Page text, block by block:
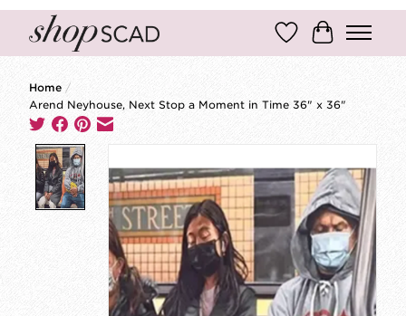
Wish ListCart
Home /
Arend Neyhouse, Next Stop a Moment in Time 36" x 36"